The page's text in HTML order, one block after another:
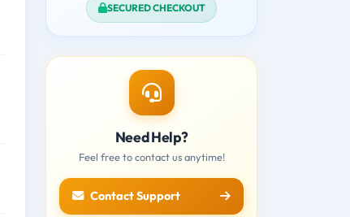
SECURED CHECKOUT
Need Help?
Feel free to contact us anytime!
Contact Support